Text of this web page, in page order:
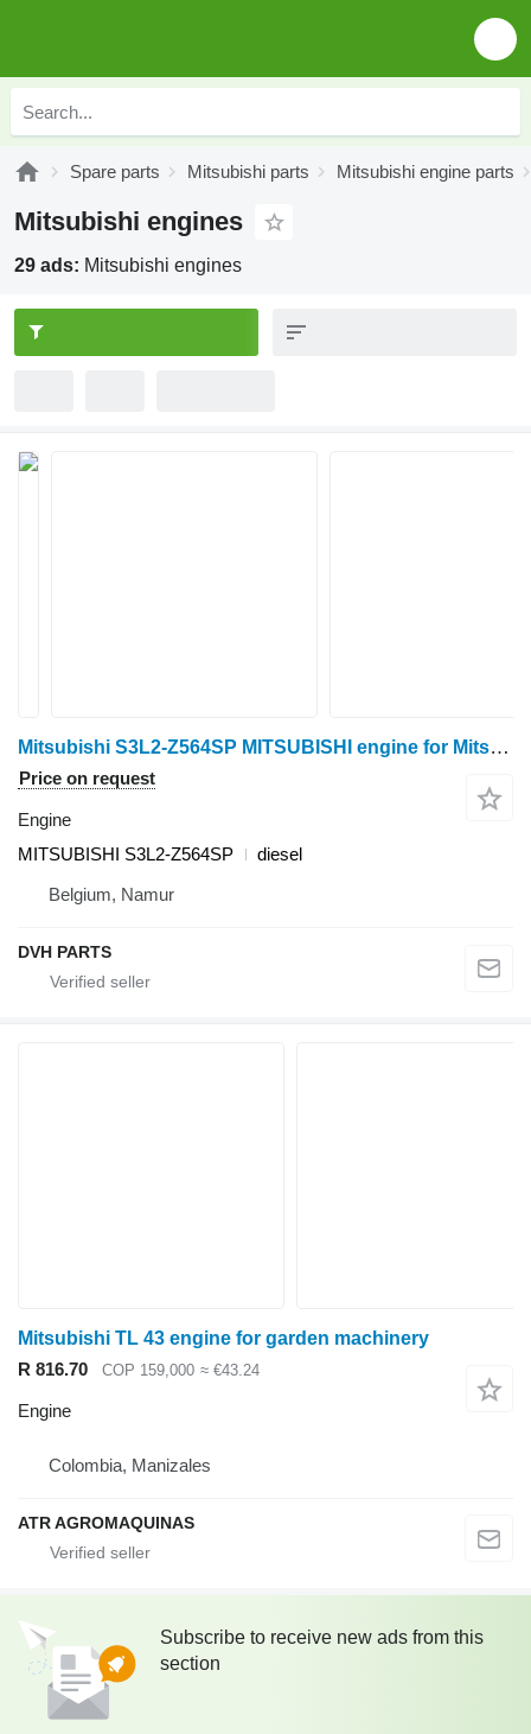
Spare parts Mitsubishi parts Mitsubishi engine parts
Mitsubishi engines
29 ads: Mitsubishi engines
Mitsubishi S3L2-Z564SP MITSUBISHI engine for Mitsubishi S3L2-Z564SP mini tractor
Price on request
Engine
MITSUBISHI S3L2-Z564SP
diesel
Belgium, Namur
DVH PARTS
Mitsubishi TL 43 engine for garden machinery
R 816.70
COP 159,000 ≈ €43.24
Engine
Colombia, Manizales
ATR AGROMAQUINAS
Subscribe to receive new ads from this
section